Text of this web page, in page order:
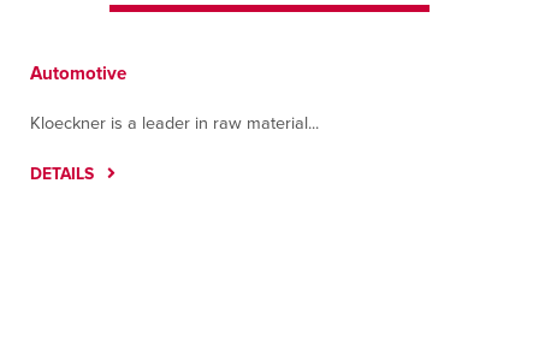
Automotive
Kloeckner is a leader in raw material...
DETAILS